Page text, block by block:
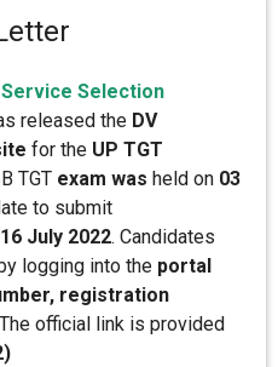
Selection
released the DV
for the UP TGT
TGT exam was held on 03
to submit
July 2022. Candidates
by logging into the portal
registration
official link is provided